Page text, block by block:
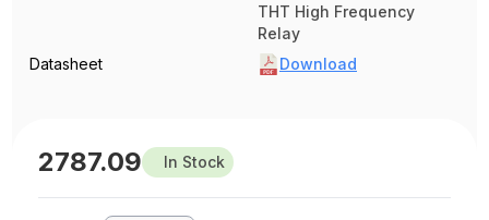
THT High Frequency
Relay
Datasheet
Download
2787.09 In Stock